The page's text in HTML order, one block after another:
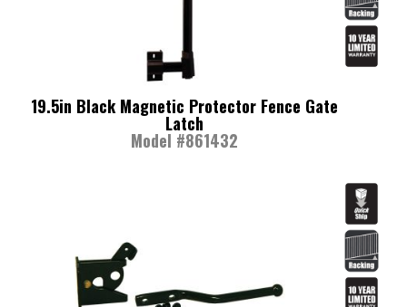
19.5in Black Magnetic Protector Fence Gate
Latch
Model #861432